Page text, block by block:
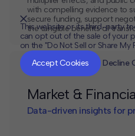
with compelling evidence to
secure funding, support
the tangible benefits of
Market &
Data-driven insights for
This website or its third-party
can opt out of the sale of your
on the "Do Not Sell or Share My
Accept Cookies
Decline